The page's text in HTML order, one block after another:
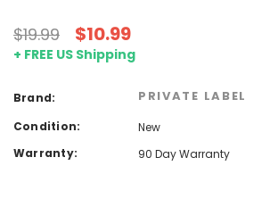
$19.99 $10.99
+ FREE US Shipping
Brand: PRIVATE LABEL
Condition:
New
Warranty:
90 Day Warranty